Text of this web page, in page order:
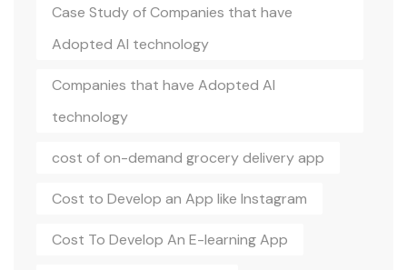
Case Study of Companies that have
Adopted AI technology
Companies that have Adopted AI
technology
cost of on-demand grocery delivery app
Cost to Develop an App like Instagram
Cost To Develop An E-learning App